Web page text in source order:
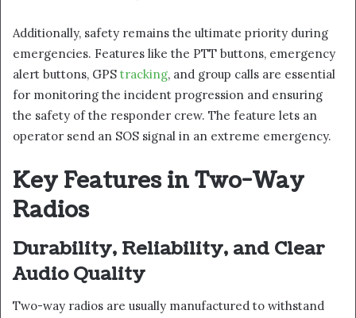
Additionally, safety remains the ultimate priority during
emergencies. Features like the PTT buttons, emergency
alert buttons, GPS tracking, and group calls are essential
for monitoring the incident progression and ensuring
the safety of the responder crew. The feature lets an
operator send an SOS signal in an extreme emergency.
Key Features in Two-Way
Radios
Durability, Reliability, and Clear
Audio Quality
Two-way radios are usually manufactured to withstand